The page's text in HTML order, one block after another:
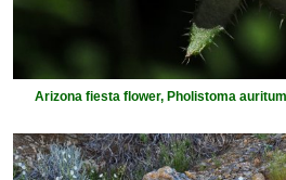
Arizona fiesta flower, Pholistoma